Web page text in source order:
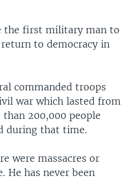
the first military man to
to democracy in
commanded troops
war which lasted from
200,000 people
during that time.
were massacres or
He has never been